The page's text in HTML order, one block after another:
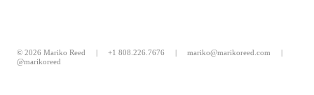
© 2026 Mariko Reed | +1 808.226.7676 | mariko@marikoreed.com |
@marikoreed